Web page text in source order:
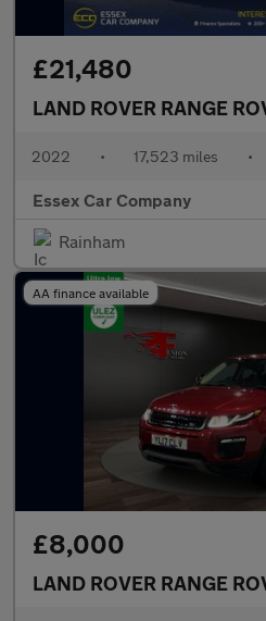
£21,480
2022 • 17,523 miles •
Essex Car Company
Rainham
AA finance available
£8,000